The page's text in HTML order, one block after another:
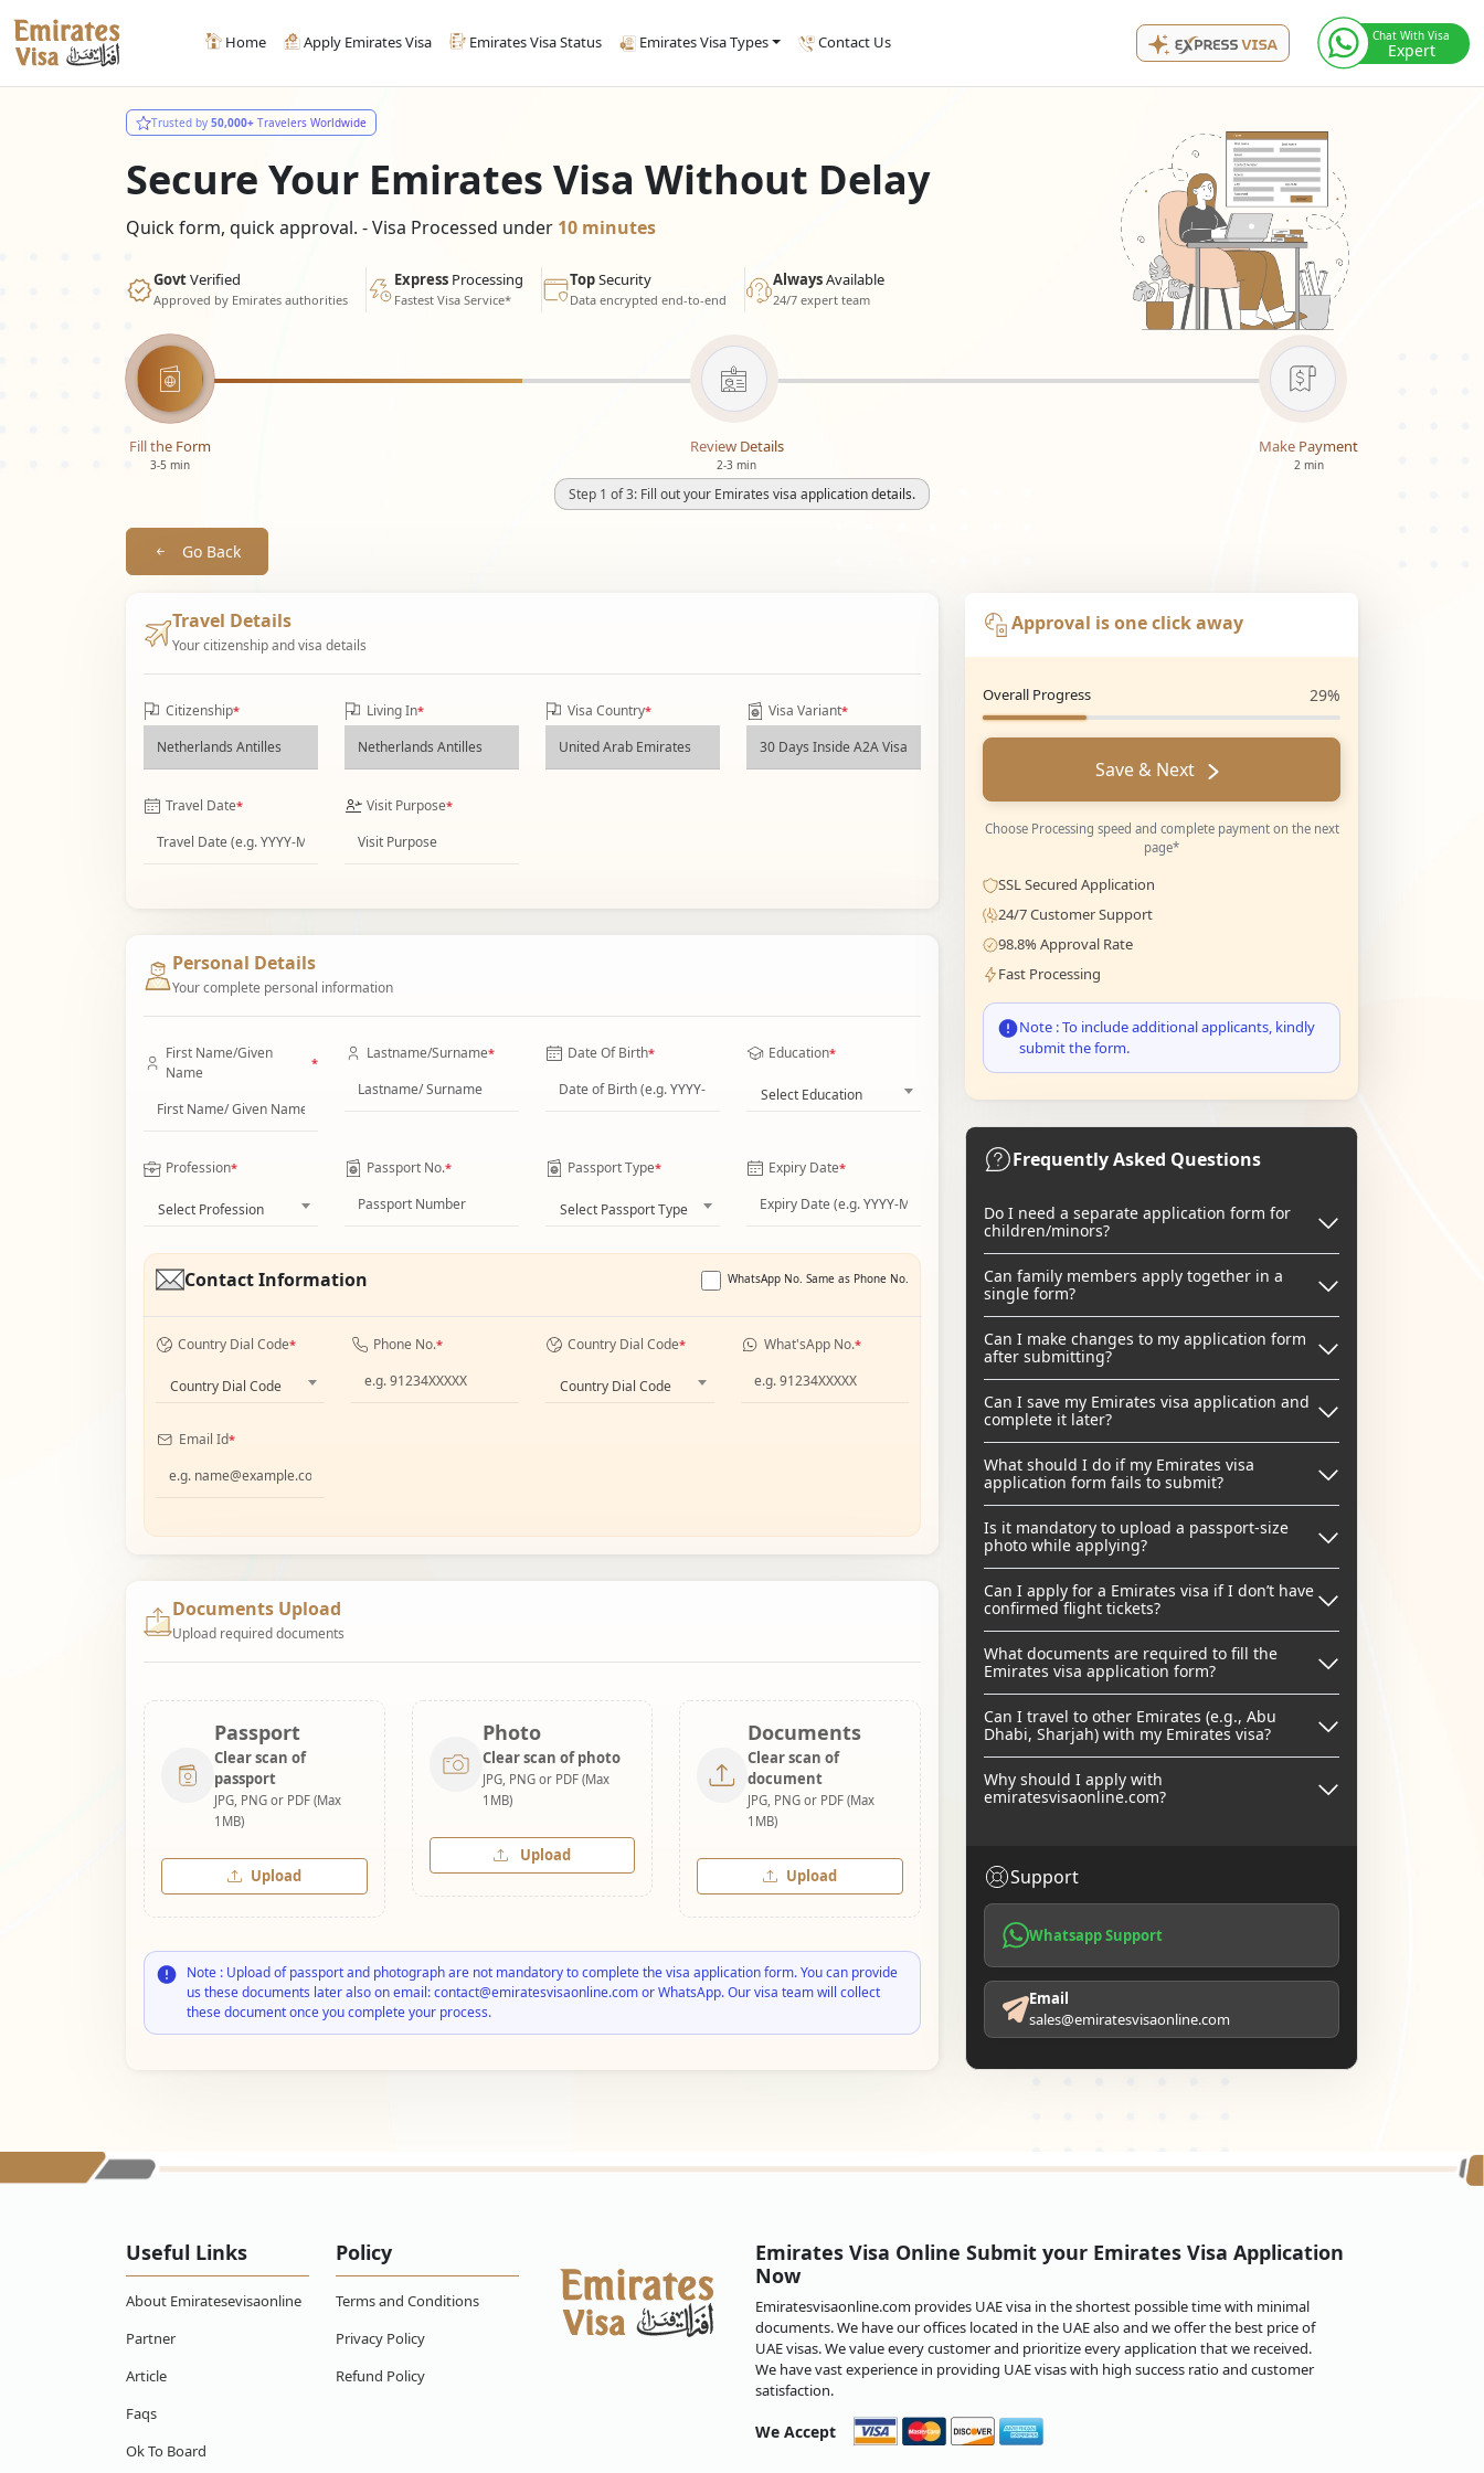
Home Apply Emirates Visa Emirates Visa Status Emirates Visa Types Contact Us Chat With Visa
Expert
Trusted by 50,000+ Travelers Worldwide
Secure Your Emirates Visa Without Delay
Quick form, quick approval. - Visa Processed under 10 minutes
GovtVerified
Approved by Emirates authorities
Express Processing
Fastest Visa Service*
TopSecurity
Data encrypted end-to-end
AlwaysAvailable
24/7 expert team
Fill the Form
3-5 min
Review Details
2-3 min
Make Payment
2 min
Step 1 of 3: Fill out your Emirates visa application details.
Go Back
Travel Details
Your citizenship and visa details
Citizenship* Living In* Visa Country* Visa Variant*
Travel Date* Visit Purpose*
Personal Details
Your complete personal information
First Name/Given
Name
*
Lastname/Surname* Date Of Birth* Education*
Select Education
Profession*
Select Profession
Passport No.* Passport Type*
Select Passport Type
Expiry Date*
Contact Information WhatsApp No. Same as Phone No.
Country Dial Code*
Country Dial Code
Phone No.* Country Dial Code*
Country Dial Code
What'sApp No.*
Email Id*
Documents Upload
Upload required documents
Passport
Clear scan of
passport
JPG, PNG or PDF (Max
1MB)
Upload
Photo
Clear scan of photo
JPG, PNG or PDF (Max
1MB)
Upload
Documents
Clear scan of
document
JPG, PNG or PDF (Max
1MB)
Upload
Note : Upload of passport and photograph are not mandatory to complete the visa application form. You can provide
us these documents later also on email: contact@emiratesvisaonline.com or WhatsApp. Our visa team will collect
these document once you complete your process.
Approval is one click away
Overall Progress 29%
Save & Next
Choose Processing speed and complete payment on the next
page*
SSL Secured Application
24/7 Customer Support
98.8% Approval Rate
Fast Processing
Note : To include additional applicants, kindly
submit the form.
Frequently Asked Questions
Do I need a separate application form for
children/minors?
Can family members apply together in a
single form?
Can I make changes to my application form
after submitting?
Can I save my Emirates visa application and
complete it later?
What should I do if my Emirates visa
application form fails to submit?
Is it mandatory to upload a passport-size
photo while applying?
Can I apply for a Emirates visa if I don’t have
confirmed flight tickets?
What documents are required to fill the
Emirates visa application form?
Can I travel to other Emirates (e.g., Abu
Dhabi, Sharjah) with my Emirates visa?
Why should I apply with
emiratesvisaonline.com?
Support
Whatsapp Support
Email
sales@emiratesvisaonline.com
Useful Links
About Emiratesevisaonline
Partner
Article
Faqs
Ok To Board
Policy
Terms and Conditions
Privacy Policy
Refund Policy
Emirates Visa Online Submit your Emirates Visa Application
Now
Emiratesvisaonline.com provides UAE visa in the shortest possible time with minimal
documents. We have our offices located in the UAE also and we offer the best price of
UAE visas. We value every customer and prioritize every application that we received.
We have vast experience in providing UAE visas with high success ratio and customer
satisfaction.
We Accept